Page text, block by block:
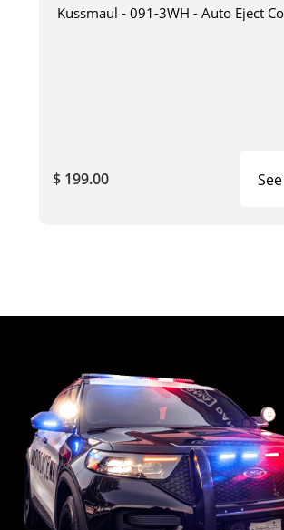
Kussmaul - 091-3WH - Auto Eject
$ 199.00